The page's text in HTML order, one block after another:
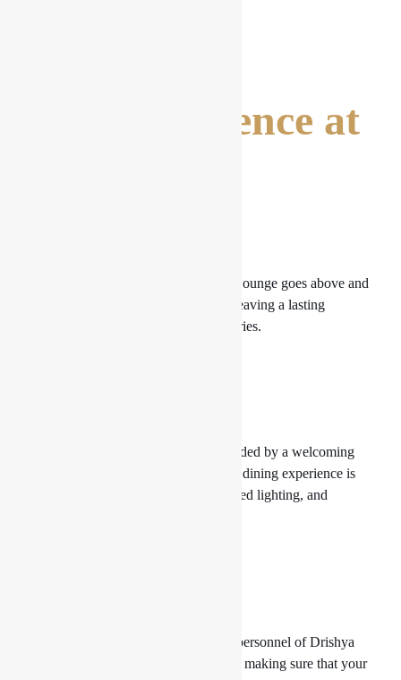
The Experience at
The complete experience at Drishya Lounge goes above and
beyond the outstanding pasta meals, leaving a lasting
impression on your palette and memories.
As soon as you enter, you are surrounded by a welcoming
and opulent atmosphere. A wonderful dining experience is
ensured by the inviting seating, subdued lighting, and
The accommodating and welcoming personnel of Drishya
Lounge take care of all of your needs, making sure that your